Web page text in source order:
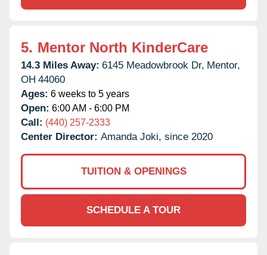
5. Mentor North KinderCare
14.3 Miles Away: 6145 Meadowbrook Dr, Mentor,
OH 44060
Ages: 6 weeks to 5 years
Open: 6:00 AM - 6:00 PM
Call: (440) 257-2333
Center Director: Amanda Joki, since 2020
TUITION & OPENINGS
SCHEDULE A TOUR